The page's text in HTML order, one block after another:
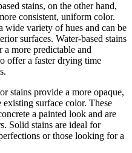
stains, on the other hand,
consistent, uniform color.
wide variety of hues and can be
surfaces. Water-based stains
more predictable and
offer a faster drying time
stains provide a more opaque,
surface color. These
a painted look and are
Solid stains are ideal for
or those looking for a